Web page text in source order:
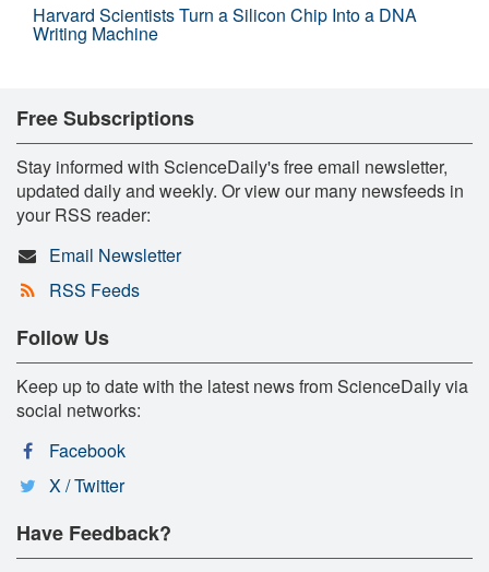
Harvard Scientists Turn a Silicon Chip Into a DNA
Writing Machine
Free Subscriptions
Stay informed with ScienceDaily's free email newsletter,
updated daily and weekly. Or view our many newsfeeds in
your RSS reader:
Email Newsletter
RSS Feeds
Follow Us
Keep up to date with the latest news from ScienceDaily via
social networks:
Facebook
X / Twitter
Have Feedback?